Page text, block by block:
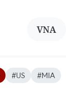
VNA
#US
#MIA